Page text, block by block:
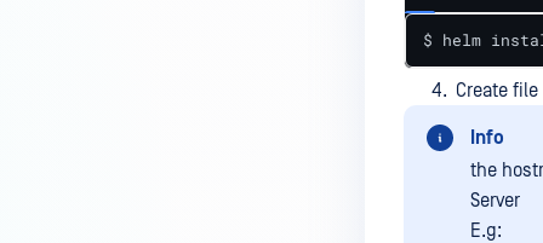
$ helm
Create
Info
the
Server
E.g: